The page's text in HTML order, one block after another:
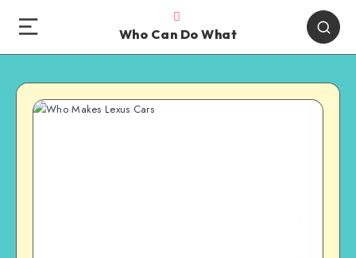
Who Can Do What